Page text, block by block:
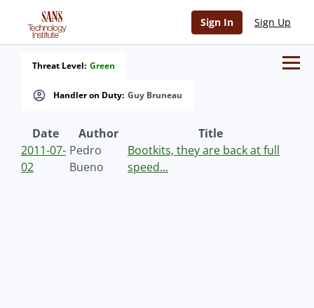
Sign In Sign Up
Handler on Duty: Guy Bruneau
Threat Level: Green
Date Author
Title
2011-07-
02
Pedro
Bueno
Bootkits, they are back at full
speed...